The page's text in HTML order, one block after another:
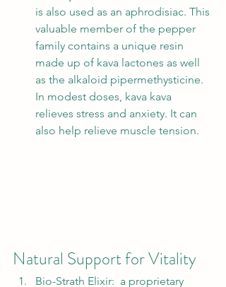
is also used as an aphrodisiac. This
valuable member of the pepper
family contains a unique resin
made up of kava lactones as well
as the alkaloid pipermethysticine.
In modest doses, kava kava
relieves stress and anxiety. It can
also help relieve muscle tension.
Natural Support for Vitality
Bio-Strath Elixir:  a proprietary